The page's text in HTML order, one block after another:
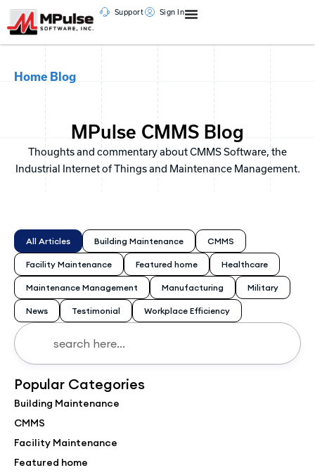
Support Sign In
Home Blog
MPulse CMMS Blog
Thoughts and commentary about CMMS Software, the
Industrial Internet of Things and Maintenance Management.
Building Maintenance CMMS
Facility Maintenance Featured home Healthcare
Maintenance Management Manufacturing Military
News Testimonial Workplace Efficiency
All Articles
Popular Categories
Building Maintenance
CMMS
Facility Maintenance
Featured home